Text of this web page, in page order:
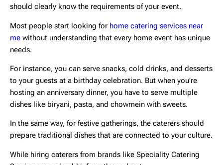
should clearly know the requirements of your event.
Most people start looking for home catering services near
me without understanding that every home event has unique
needs.
For instance, you can serve snacks, cold drinks, and desserts
to your guests at a birthday celebration. But when you’re
hosting an anniversary dinner, you have to serve multiple
dishes like biryani, pasta, and chowmein with sweets.
In the same way, for festive gatherings, the caterers should
prepare traditional dishes that are connected to your culture.
While hiring caterers from brands like Speciality Catering